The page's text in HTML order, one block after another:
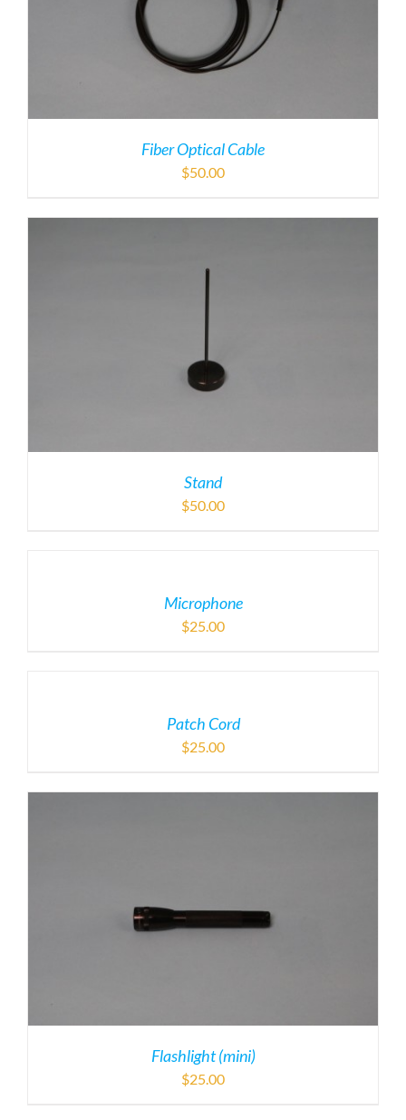
Fiber Optical Cable
$50.00
Stand
$50.00
Microphone
$25.00
Patch Cord
$25.00
Flashlight (mini)
$25.00